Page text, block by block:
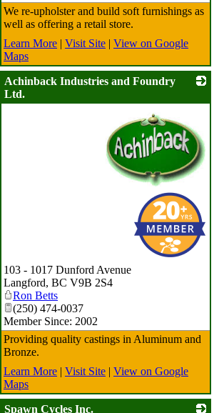
We re-upholster and build soft furnishings as
well as offering a retail store.
Learn More | Visit Site | View on Google
Maps
Achinback Industries and Foundry
Ltd.
103 - 1017 Dunford Avenue
Langford, BC V9B 2S4
Ron Betts
(250) 474-0037
Member Since: 2002
Providing quality castings in Aluminum and
Bronze.
Learn More | Visit Site | View on Google
Maps
Spawn Cycles Inc.